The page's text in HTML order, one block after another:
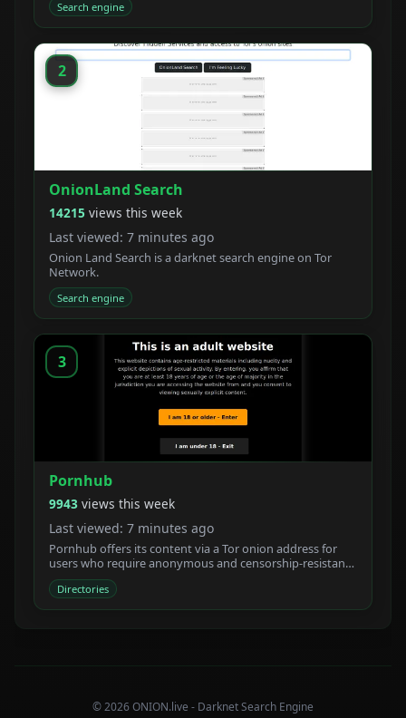
powerful Tor search engine. We developed a new onion
crawler with a unique ranking system.
Search engine
2
OnionLand Search
14215 views this week
Last viewed: 7 minutes ago
Onion Land Search is a darknet search engine on Tor
Network.
Search engine
3
Pornhub
9943 views this week
Last viewed: 7 minutes ago
Pornhub offers its content via a Tor onion address for
users who require anonymous and censorship-resistant
access.
Directories
© 2026 ONION.live - Darknet Search Engine